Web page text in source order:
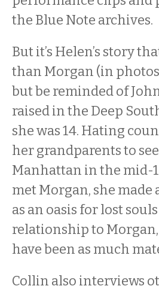
the Blue Note archives.
But it’s Helen’s story
than Morgan (in
but be reminded of
raised in the Deep
she was 14. Hating
her grandparents to
Manhattan in the mid-
met Morgan, she
as an oasis for lost
relationship to
have been as much
Collin also interviews